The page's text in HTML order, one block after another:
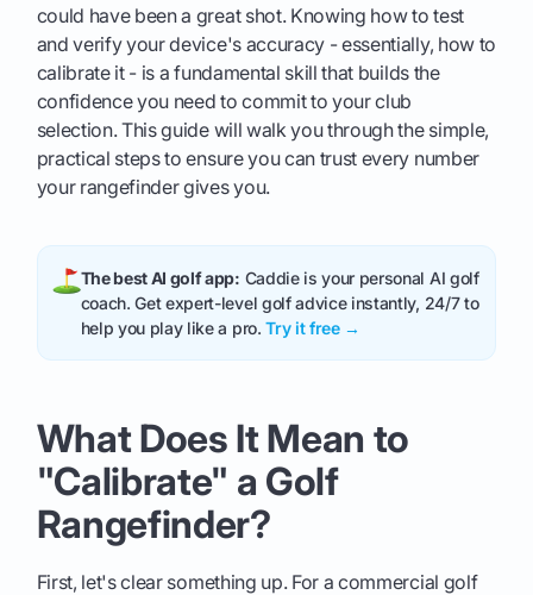
could have been a great shot. Knowing how to test
and verify your device's accuracy - essentially, how to
calibrate it - is a fundamental skill that builds the
confidence you need to commit to your club
selection. This guide will walk you through the simple,
practical steps to ensure you can trust every number
your rangefinder gives you.
The best AI golf app: Caddie is your personal AI golf
coach. Get expert-level golf advice instantly, 24/7 to
help you play like a pro.Try it free →
What Does It Mean to
"Calibrate" a Golf
Rangefinder?
First, let's clear something up. For a commercial golf